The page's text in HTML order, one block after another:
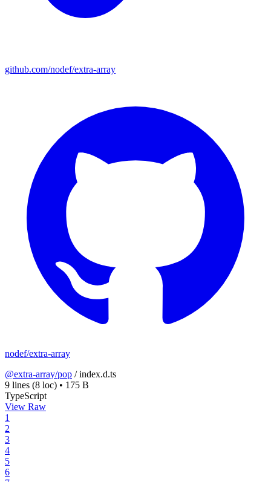
github.com/nodef/extra-array
nodef/extra-array
@extra-array/pop /index.d.ts
9 lines (8 loc) • 175 B
TypeScript
View Raw
1
2
3
4
5
6